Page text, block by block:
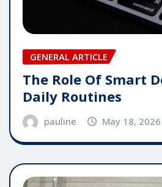
GENERAL ARTICLE
The Role Of Smart
Daily Routines
pauline May 18, 2026